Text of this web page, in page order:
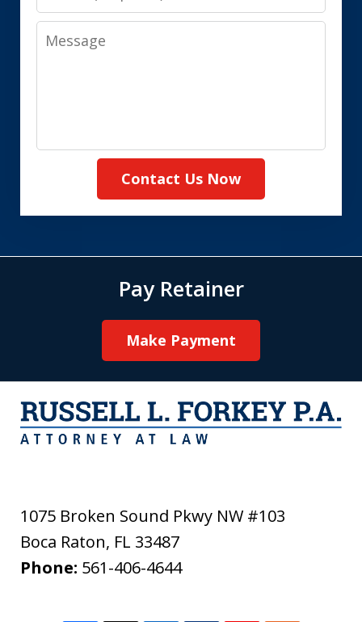
Message
Contact Us Now
Pay Retainer
Make Payment
1075 Broken Sound Pkwy NW #103
Boca Raton, FL 33487
Phone: 561-406-4644